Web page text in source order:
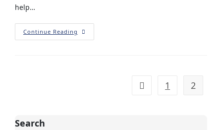
help…
Continue Reading
1 2
Search